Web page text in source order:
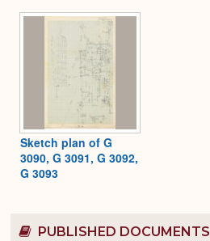
Sketch plan of G
3090, G 3091, G 3092,
G 3093
PUBLISHED DOCUMENTS